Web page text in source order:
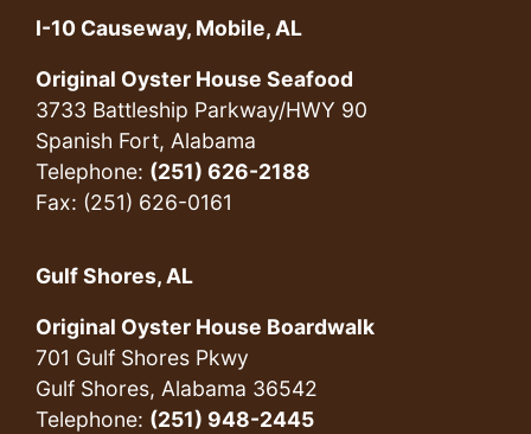
I-10 Causeway, Mobile, AL
Original Oyster House Seafood
3733 Battleship Parkway/HWY 90
Spanish Fort, Alabama
Telephone: (251) 626-2188
Fax: (251) 626-0161
Gulf Shores, AL
Original Oyster House Boardwalk
701 Gulf Shores Pkwy
Gulf Shores, Alabama 36542
Telephone: (251) 948-2445